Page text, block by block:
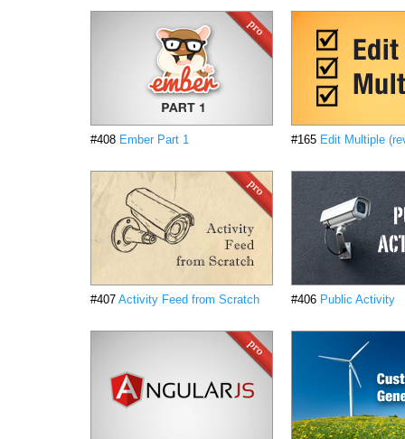
#408 Ember Part 1 #165 Edit Multiple
#407 Activity Feed from Scratch #406 Public Activity